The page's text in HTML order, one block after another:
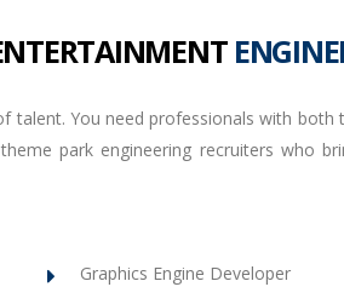
talent. You need professionals with
park engineering recruiters who
Graphics Engine Developer